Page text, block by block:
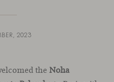
2023
the Noha